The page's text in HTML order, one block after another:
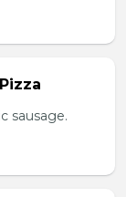
sausage.